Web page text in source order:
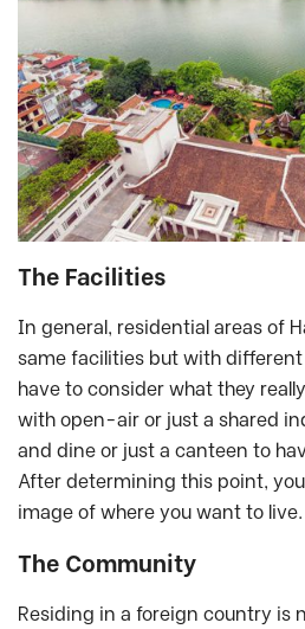
The Facilities
In general, residential areas of
same facilities but with different
have to consider what they
with open-air or just a shared
and dine or just a canteen to
After determining this point,
image of where you want to live.
The Community
Residing in a foreign country is